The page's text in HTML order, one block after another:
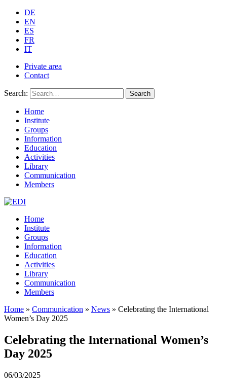
DE
EN
ES
FR
IT
Private area
Contact
Search: Search
Home
Institute
Groups
Information
Education
Activities
Library
Communication
Members
Home
Institute
Groups
Information
Education
Activities
Library
Communication
Members
Home » Communication » News » Celebrating the International
Women’s Day 2025
Celebrating the International Women’s
Day 2025
06/03/2025